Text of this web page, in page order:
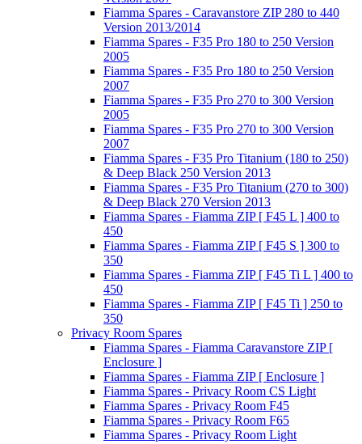
Fiamma Spares - Caravanstore ZIP 280 to 440
Version 2013/2014
Fiamma Spares - F35 Pro 180 to 250 Version
2005
Fiamma Spares - F35 Pro 180 to 250 Version
2007
Fiamma Spares - F35 Pro 270 to 300 Version
2005
Fiamma Spares - F35 Pro 270 to 300 Version
2007
Fiamma Spares - F35 Pro Titanium (180 to 250)
& Deep Black 250 Version 2013
Fiamma Spares - F35 Pro Titanium (270 to 300)
& Deep Black 270 Version 2013
Fiamma Spares - Fiamma ZIP [ F45 L ] 400 to
450
Fiamma Spares - Fiamma ZIP [ F45 S ] 300 to
350
Fiamma Spares - Fiamma ZIP [ F45 Ti L ] 400 to
450
Fiamma Spares - Fiamma ZIP [ F45 Ti ] 250 to
350
Privacy Room Spares
Fiamma Spares - Fiamma Caravanstore ZIP [
Enclosure ]
Fiamma Spares - Fiamma ZIP [ Enclosure ]
Fiamma Spares - Privacy Room CS Light
Fiamma Spares - Privacy Room F45
Fiamma Spares - Privacy Room F65
Fiamma Spares - Privacy Room Light